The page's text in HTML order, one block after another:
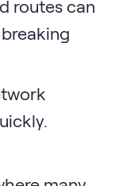
routes can